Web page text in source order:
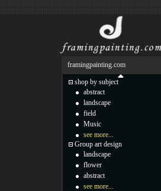
framingpainting.com
shop by subject
abstract
landscape
field
Music
see more...
Group art design
landscape
flower
abstract
see more...